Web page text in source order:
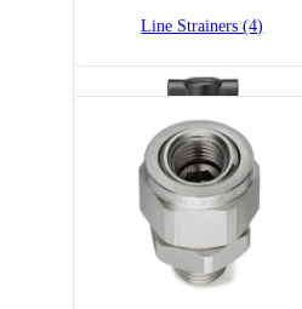
AAB122-1/2-NYC-200
T-Style Liquid Line Strainer,
Polypropylene
Line Strainers (4)